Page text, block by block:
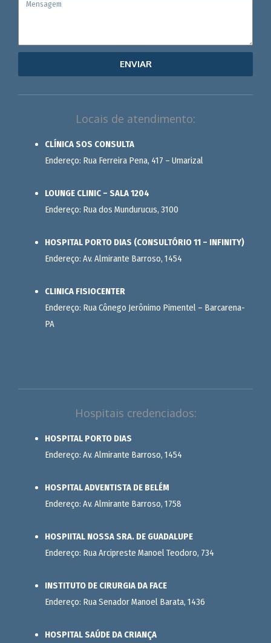
ENVIAR
Locais de atendimento:
CLÍNICA SOS CONSULTA
Endereço: Rua Ferreira Pena, 417 – Umarizal
LOUNGE CLINIC – SALA 1204
Endereço: Rua dos Mundurucus, 3100
HOSPITAL PORTO DIAS (CONSULTÓRIO 11 – INFINITY)
Endereço: Av. Almirante Barroso, 1454
CLINICA FISIOCENTER
Endereço: Rua Cônego Jerônimo Pimentel – Barcarena-
PA
Hospitais credenciados:
HOSPITAL PORTO DIAS
Endereço: Av. Almirante Barroso, 1454
HOSPITAL ADVENTISTA DE BELÉM
Endereço: Av. Almirante Barroso, 1758
HOSPIITAL NOSSA SRA. DE GUADALUPE
Endereço: Rua Arcipreste Manoel Teodoro, 734
INSTITUTO DE CIRURGIA DA FACE
Endereço: Rua Senador Manoel Barata, 1436
HOSPITAL SAÚDE DA CRIANÇA